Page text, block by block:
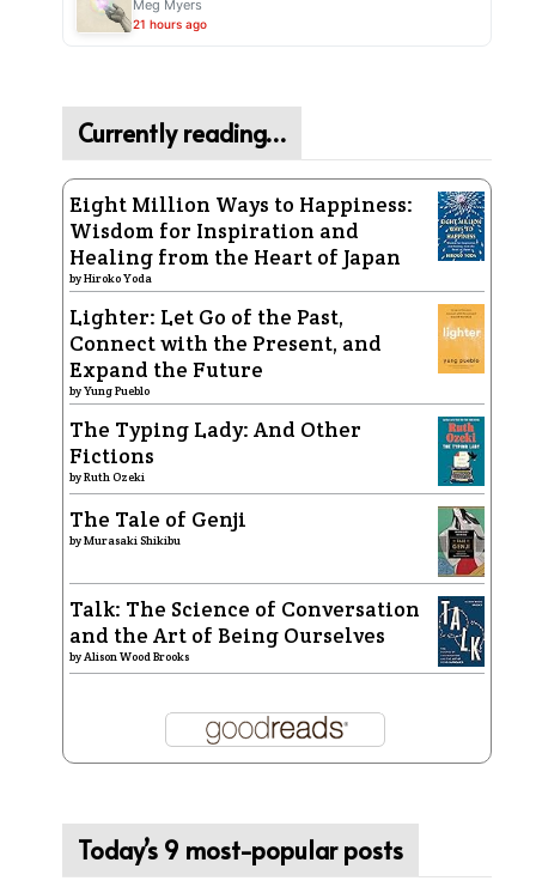
Meg Myers
21 hours ago
Currently reading…
Eight Million Ways to Happiness:
Wisdom for Inspiration and
Healing from the Heart of Japan
byHiroko Yoda
Lighter: Let Go of the Past,
Connect with the Present, and
Expand the Future
byYung Pueblo
The Typing Lady: And Other
Fictions
byRuth Ozeki
The Tale of Genji
byMurasaki Shikibu
Talk: The Science of Conversation
and the Art of Being Ourselves
by Alison Wood Brooks
Today’s 9 most-popular posts